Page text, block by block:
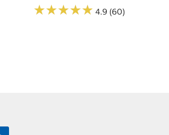
★★★★★
★★★★★ 4.9 (60)